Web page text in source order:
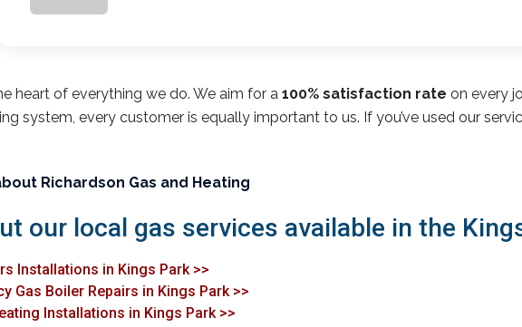
heart of everything we do. We aim for a 100% satisfaction rate on every
system, every customer is equally important to us. If you’ve used our
Richardson Gas and Heating
our local gas services available in the
Installations in Kings Park >>
Gas Boiler Repairs in Kings Park >>
Installations in Kings Park >>